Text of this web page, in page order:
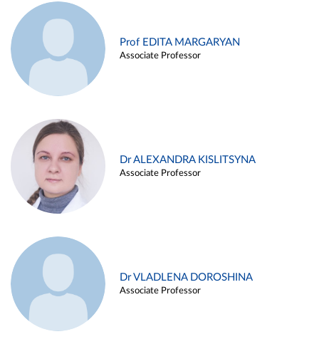
Prof EDITA MARGARYAN
Associate Professor
Dr ALEXANDRA KISLITSYNA
Associate Professor
Dr VLADLENA DOROSHINA
Associate Professor